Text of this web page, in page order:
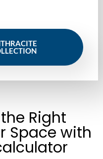
Right
Space with